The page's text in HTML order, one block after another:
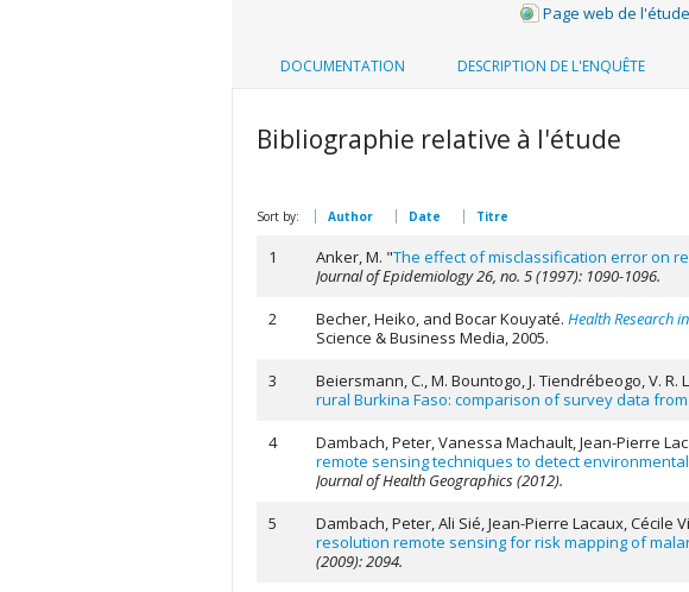
Page web de l'étude
DOCUMENTATION DESCRIPTION DE L'ENQUÊTE
Bibliographie relative à l'étude
Sort by: Author Date Titre
1 Anker, M. "The effect of misclassification error on
Journal of Epidemiology 26, no. 5 (1997): 1090-1096.
2
Becher, Heiko, and Bocar Kouyaté. Health Research
Science & Business Media, 2005.
3
Beiersmann, C., M. Bountogo, J. Tiendrébeogo, V. R.
rural Burkina Faso: comparison of survey data from
4
Dambach, Peter, Vanessa Machault, Jean-Pierre
remote sensing techniques to detect
Journal of Health Geographics (2012).
5
Dambach, Peter, Ali Sié, Jean-Pierre Lacaux,
resolution remote sensing for risk mapping of
(2009): 2094.